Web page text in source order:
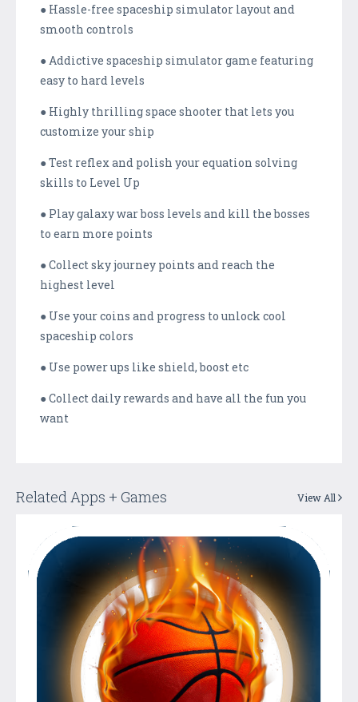
● Hassle-free spaceship simulator layout and
smooth controls
● Addictive spaceship simulator game featuring
easy to hard levels
● Highly thrilling space shooter that lets you
customize your ship
● Test reflex and polish your equation solving
skills to Level Up
● Play galaxy war boss levels and kill the bosses
to earn more points
● Collect sky journey points and reach the
highest level
● Use your coins and progress to unlock cool
spaceship colors
● Use power ups like shield, boost etc
● Collect daily rewards and have all the fun you
want
Related Apps + Games View All